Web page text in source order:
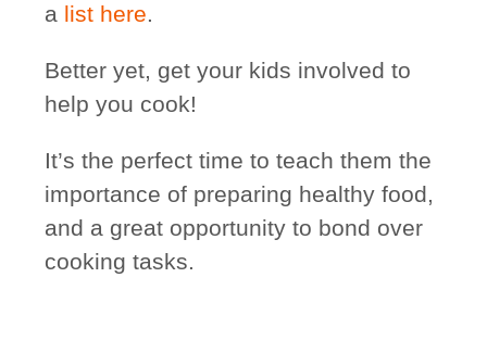
a list here.
Better yet, get your kids involved to
help you cook!
It’s the perfect time to teach them the
importance of preparing healthy food,
and a great opportunity to bond over
cooking tasks.